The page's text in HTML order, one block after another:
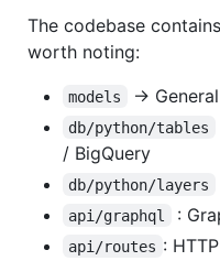
The codebase
worth noting:
models ->
db/python/tables
/ BigQuery
db/python/layers
api/graphql :
api/routes :